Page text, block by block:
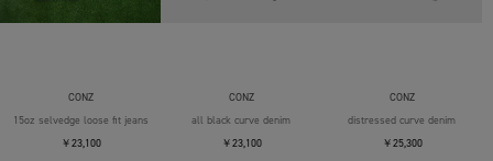
CONZ
15oz selvedge loose fit jeans
￥23,100
CONZ
all black curve denim
￥23,100
CONZ
distressed curve denim
￥25,300